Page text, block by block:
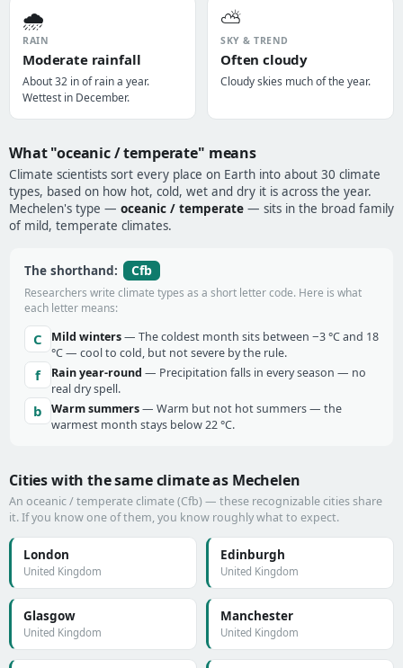
🌧️
RAIN
Moderate rainfall
About 32 in of rain a year.
Wettest in December.
⛅
SKY & TREND
Often cloudy
Cloudy skies much of the year.
What "oceanic / temperate" means
Climate scientists sort every place on Earth into about 30 climate
types, based on how hot, cold, wet and dry it is across the year.
Mechelen's type — oceanic / temperate — sits in the broad family
of mild, temperate climates.
The shorthand: Cfb
Researchers write climate types as a short letter code. Here is what
each letter means:
C Mild winters— The coldest month sits between −3 °C and 18
°C — cool to cold, but not severe by the rule.
f Rain year-round — Precipitation falls in every season — no
real dry spell.
b Warm summers— Warm but not hot summers — the
warmest month stays below 22 °C.
Cities with the same climate as Mechelen
An oceanic / temperate climate (Cfb) — these recognizable cities share
it. If you know one of them, you know roughly what to expect.
London
United Kingdom
Edinburgh
United Kingdom
Glasgow
United Kingdom
Manchester
United Kingdom